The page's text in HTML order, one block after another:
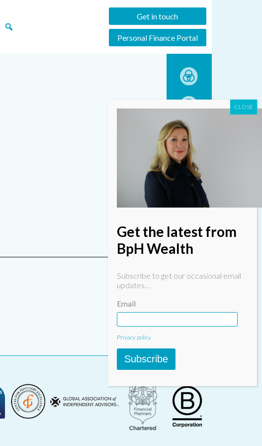
Get in touch
Personal Finance Portal
Get the latest from
BpH Wealth
Subscribe to get our occasional email
updates…
Email
Privacy policy
Subscribe